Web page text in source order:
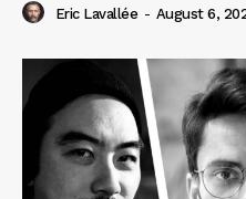
Eric Lavallée - August 6,